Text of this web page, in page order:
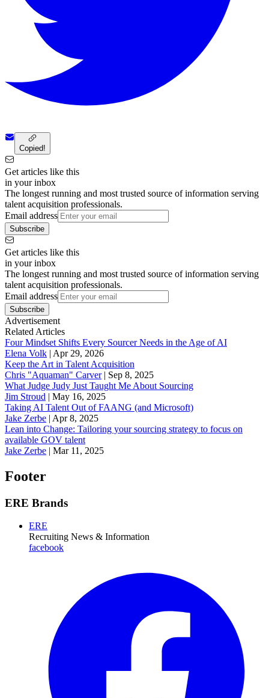
Copied!
Get articles like this
in your inbox
The longest running and most trusted source of information serving
talent acquisition professionals.
Email address
Subscribe
Get articles like this
in your inbox
The longest running and most trusted source of information serving
talent acquisition professionals.
Email address
Subscribe
Advertisement
Related Articles
Four Mindset Shifts Every Sourcer Needs in the Age of AI
Elena Volk | Apr 29, 2026
Keep the Art in Talent Acquisition
Chris "Aquaman" Carver| Sep 8, 2025
What Judge Judy Just Taught Me About Sourcing
Jim Stroud | May 16, 2025
Taking AI Talent Out of FAANG (and Microsoft)
Jake Zerbe | Apr 8, 2025
Lean into Change: Tailoring your sourcing strategy to focus on
available GOV talent
Jake Zerbe | Mar 11, 2025
Footer
ERE Brands
ERE
Recruiting News & Information
facebook